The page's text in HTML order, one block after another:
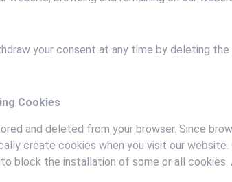
your consent at any time by deleting
Cookies
and deleted from your browser. Since
create cookies when you visit our
block the installation of some or all